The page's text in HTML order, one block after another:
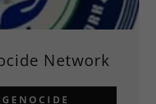
Network